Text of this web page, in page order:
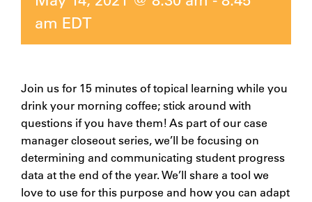
am EDT
Join us for 15 minutes of topical learning while you
drink your morning coffee; stick around with
questions if you have them! As part of our case
manager closeout series, we’ll be focusing on
determining and communicating student progress
data at the end of the year. We’ll share a tool we
love to use for this purpose and how you can adapt